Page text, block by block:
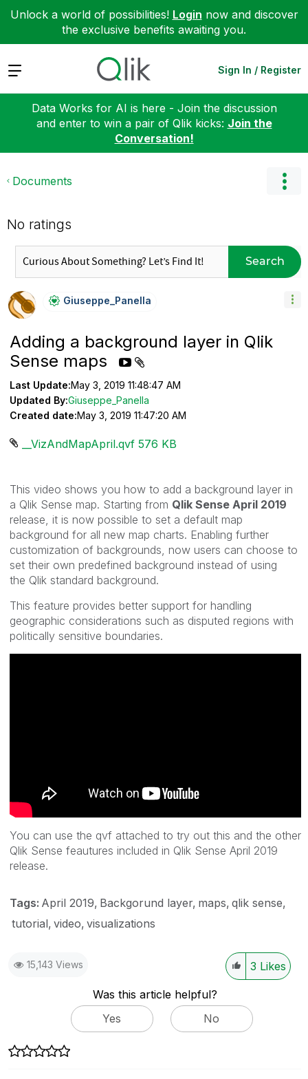
Unlock a world of possibilities! Login now and discover
the exclusive benefits awaiting you.
Expand Sign In / Register
Data Works for AI is here - Join the discussion
and enter to win a pair of Qlik kicks: Join the
Conversation!
Documents
No ratings
Search
Giuseppe_PanellA
Adding a background layer in Qlik
Sense maps
Last Update:May 3, 2019 11:48:47 AM
Updated By:Giuseppe_Panella
Created date:May 3, 2019 11:47:20 AM
__VizAndMapApril.qvf ‏576 KB
This video shows you how to add a background layer in
a Qlik Sense map. Starting from Qlik Sense April 2019
release, it is now possible to set a default map
background for all new map charts. Enabling further
customization of backgrounds, now users can choose to
set their own predefined background instead of using
the Qlik standard background.
This feature provides better support for handling
geographic considerations such as disputed regions with
politically sensitive boundaries.
You can use the qvf attached to try out this and the other
Qlik Sense feautures included in Qlik Sense April 2019
release.
Tags: April 2019 Backgorund layer maps qlik sense
tutorial video visualizations
15,143 Views 3 Likes
Was this article helpful?
Yes
No